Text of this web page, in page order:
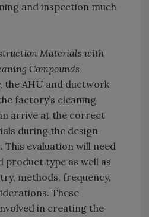
and inspection much
Materials with
Compounds
the AHU and ductwork
factory’s cleaning
arrive at the correct
during the design
This evaluation will need
product type as well as
methods, frequency,
These
in creating the